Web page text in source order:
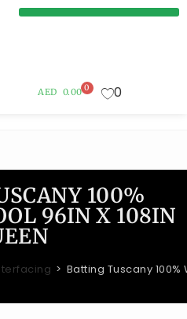
AED 0.00 0 0
100%
96IN X 108IN
> Batting Tuscany